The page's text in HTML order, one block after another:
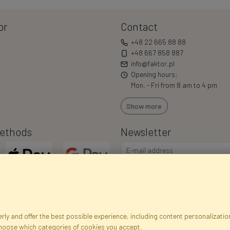
Contact
+48 22 665 88 88
+48 667 858 887
info@faktor.pl
Opening hours:
Mon. - Fri from 8 am to 4 pm
Show more
Newsletter
and offer the best possible experience, including content
which categories of cookies you accept.